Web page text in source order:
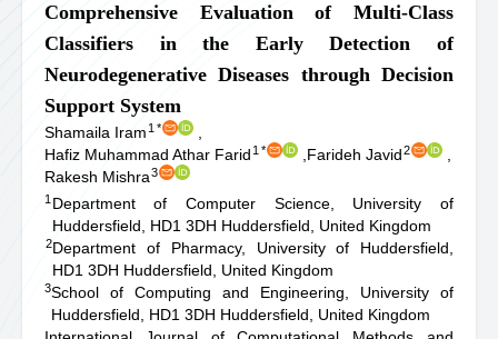
Comprehensive Evaluation of Multi-Class
Classifiers in the Early Detection of
Neurodegenerative Diseases through Decision
Support System
Shamaila Iram 1 *
Hafiz Muhammad Athar Farid 1 * Farideh Javid2
Rakesh Mishra3
1 Department of Computer Science, University of
Huddersfield, HD1 3DH Huddersfield, United Kingdom
2Department of Pharmacy, University of Huddersfield,
HD1 3DH Huddersfield, United Kingdom
3School of Computing and Engineering, University of
Huddersfield, HD1 3DH Huddersfield, United Kingdom